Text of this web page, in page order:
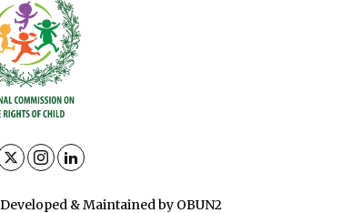
& Maintained by OBUN2